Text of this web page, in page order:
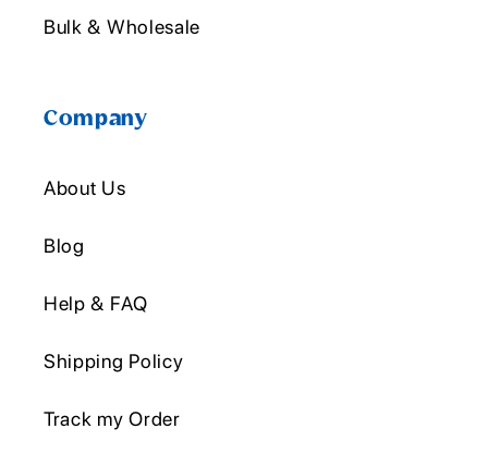
Bulk & Wholesale
Company
About Us
Blog
Help & FAQ
Shipping Policy
Track my Order